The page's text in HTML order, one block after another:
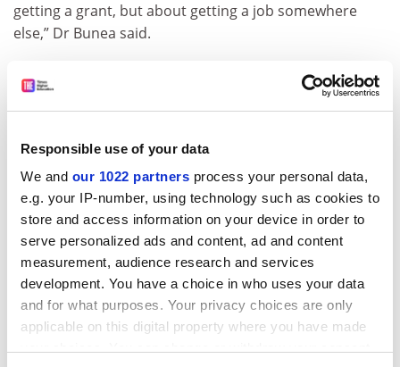
Responsible use of your data
We and our 1022 partners process your personal data,
e.g. your IP-number, using technology such as cookies to
store and access information on your device in order to
serve personalized ads and content, ad and content
measurement, audience research and services
development. You have a choice in who uses your data
and for what purposes. Your privacy choices are only
applicable on this digital property where you have made
getting a grant, but about getting a job somewhere
else,” Dr Bunea said.
leaving the UK – she and her husband “cried after the
[EU] referendum result. It was an excruciatingly painful
She added that “if Brexit didn’t happen, my husband
and I would have never left the UK”, but it had been
pivotal to have the certainty of “knowing that we can
always have access to European funding and
collaborations, to further our professional
development”.
john.morgan@timeshighereducation.com
Read more about: Brexit Research funding